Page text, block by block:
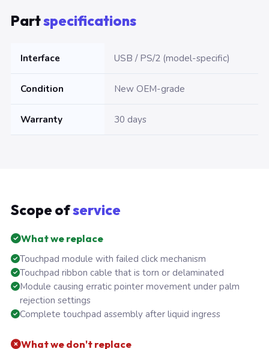
Partspecifications
Interface USB / PS/2 (model-specific)
Condition New OEM-grade
Warranty 30 days
Scope ofservice
What we replace
Touchpad module with failed click mechanism
Touchpad ribbon cable that is torn or delaminated
Module causing erratic pointer movement under palm
rejection settings
Complete touchpad assembly after liquid ingress
What we don't replace